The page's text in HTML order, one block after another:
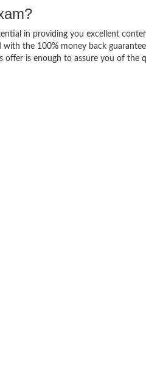
in providing you excellent
the 100% money back
is enough to assure you of the